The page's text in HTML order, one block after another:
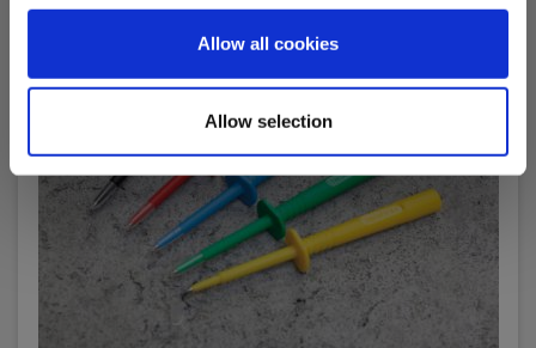
Allow all cookies
Allow selection